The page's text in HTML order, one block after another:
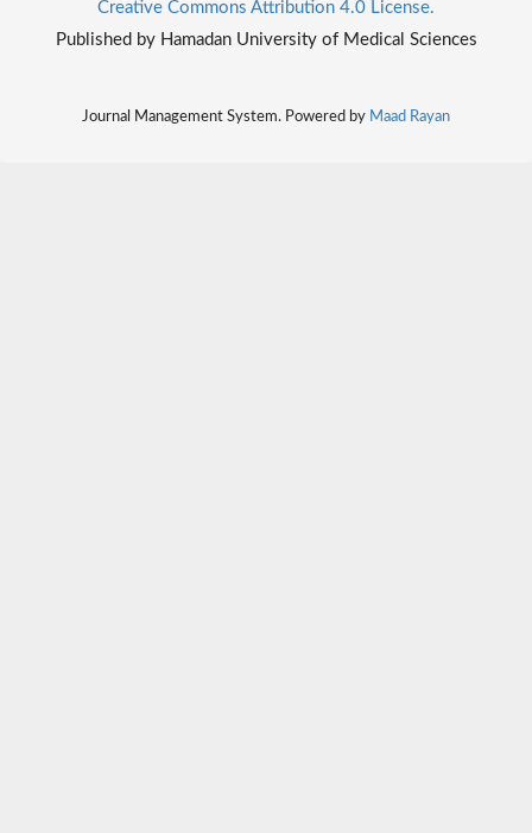
Creative Commons Attribution 4.0 License.
Published by Hamadan University of Medical Sciences
Journal Management System. Powered by Maad Rayan